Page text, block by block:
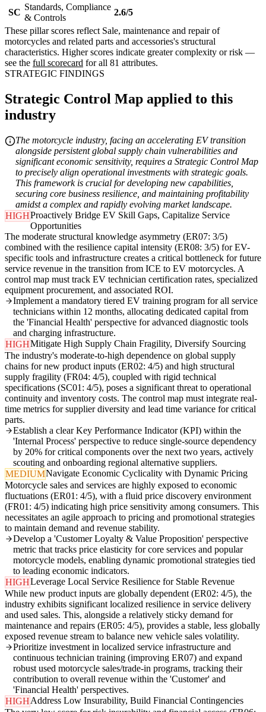
SC
Standards, Compliance
& Controls
2.6/5
These pillar scores reflect Sale, maintenance and repair of
motorcycles and related parts and accessories's structural
characteristics. Higher scores indicate greater complexity or risk —
see the full scorecard for all 81 attributes.
STRATEGIC FINDINGS
Strategic Control Map applied to this
industry
The motorcycle industry, facing an accelerating EV transition
alongside persistent global supply chain vulnerabilities and
significant economic sensitivity, requires a Strategic Control Map
to precisely align operational investments with strategic goals.
This framework is crucial for developing new capabilities,
securing core business resilience, and maintaining profitability
amidst a complex and rapidly evolving market landscape.
HIGHProactively Bridge EV Skill Gaps, Capitalize Service
Opportunities
The moderate structural knowledge asymmetry (ER07: 3/5)
combined with the resilience capital intensity (ER08: 3/5) for EV-
specific tools and infrastructure creates a critical bottleneck for future
service revenue in the transition from ICE to EV motorcycles. A
control map must track EV technician certification rates, specialized
equipment procurement, and associated ROI.
Implement a mandatory tiered EV training program for all service
technicians within 12 months, allocating dedicated capital from
the 'Financial Health' perspective for advanced diagnostic tools
and charging infrastructure.
HIGHMitigate High Supply Chain Fragility, Diversify Sourcing
The industry's moderate-to-high dependence on global supply
chains for new product inputs (ER02: 4/5) and high structural
supply fragility (FR04: 4/5), coupled with rigid technical
specifications (SC01: 4/5), poses a significant threat to operational
continuity and inventory costs. The control map must integrate real-
time metrics for supplier diversity and lead time variance for critical
parts.
Establish a clear Key Performance Indicator (KPI) within the
'Internal Process' perspective to reduce single-source dependency
by 20% for critical components over the next two years, actively
scouting and onboarding regional alternative suppliers.
MEDIUMNavigate Economic Cyclicality with Dynamic Pricing
Motorcycle sales and services are highly exposed to economic
fluctuations (ER01: 4/5), with a fluid price discovery environment
(FR01: 4/5) indicating high price sensitivity among consumers. This
necessitates an agile approach to pricing and promotional strategies
to maintain demand and revenue stability.
Develop a 'Customer Loyalty & Value Proposition' perspective
metric that tracks price elasticity for core services and popular
motorcycle models, enabling dynamic promotional strategies tied
to leading economic indicators.
HIGHLeverage Local Service Resilience for Stable Revenue
While new product inputs are globally dependent (ER02: 4/5), the
industry exhibits significant localized resilience in service delivery
and used sales. This, alongside a relatively sticky demand for
maintenance and repairs (ER05: 4/5), provides a stable, less globally
exposed revenue stream to balance new vehicle sales volatility.
Prioritize investment in localized service infrastructure and
continuous technician training (improving ER07) and expand
robust used motorcycle sales/trade-in programs, tracking their
contribution to overall revenue within the 'Customer' and
'Financial Health' perspectives.
HIGHAddress Low Insurability, Build Financial Contingencies